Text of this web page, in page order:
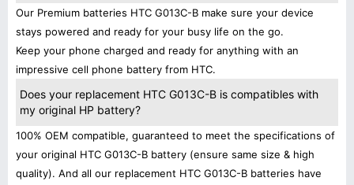
Our Premium batteries HTC G013C-B make sure your device
stays powered and ready for your busy life on the go.
Keep your phone charged and ready for anything with an
impressive cell phone battery from HTC.
Does your replacement HTC G013C-B is compatibles with
my original HP battery?
100% OEM compatible, guaranteed to meet the specifications of
your original HTC G013C-B battery (ensure same size & high
quality). And all our replacement HTC G013C-B batteries have